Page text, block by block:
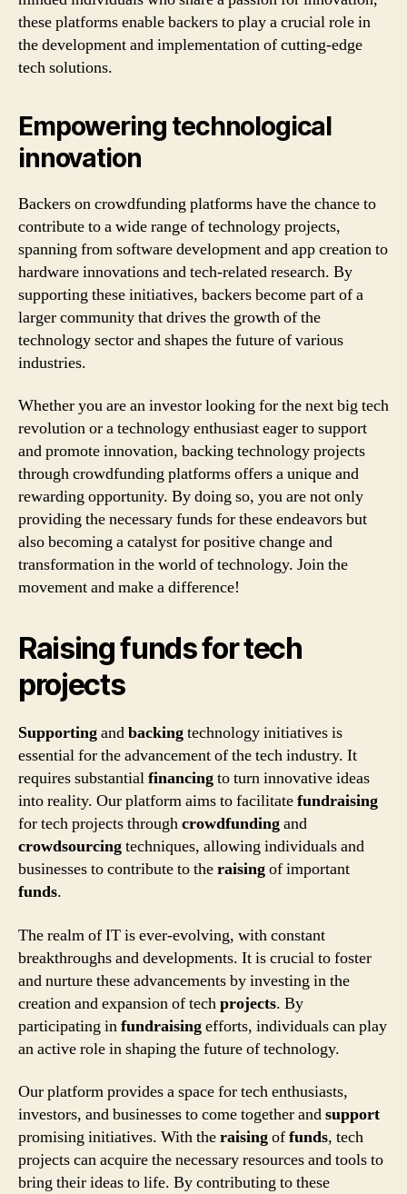
these platforms enable backers to play a crucial role in
the development and implementation of cutting-edge
tech solutions.
Empowering technological
innovation
Backers on crowdfunding platforms have the chance to
contribute to a wide range of technology projects,
spanning from software development and app creation to
hardware innovations and tech-related research. By
supporting these initiatives, backers become part of a
larger community that drives the growth of the
technology sector and shapes the future of various
industries.
Whether you are an investor looking for the next big tech
revolution or a technology enthusiast eager to support
and promote innovation, backing technology projects
through crowdfunding platforms offers a unique and
rewarding opportunity. By doing so, you are not only
providing the necessary funds for these endeavors but
also becoming a catalyst for positive change and
transformation in the world of technology. Join the
movement and make a difference!
Raising funds for tech
projects
Supportingandbackingtechnology initiatives is
essential for the advancement of the tech industry. It
requires substantialfinancingto turn innovative ideas
into reality. Our platform aims to facilitatefundraising
for tech projects throughcrowdfundingand
crowdsourcingtechniques, allowing individuals and
businesses to contribute to theraisingof important
funds.
The realm of IT is ever-evolving, with constant
breakthroughs and developments. It is crucial to foster
and nurture these advancements by investing in the
creation and expansion of techprojects. By
participating infundraisingefforts, individuals can play
an active role in shaping the future of technology.
Our platform provides a space for tech enthusiasts,
investors, and businesses to come together andsupport
promising initiatives. With theraisingoffunds, tech
projects can acquire the necessary resources and tools to
bring their ideas to life. By contributing to these